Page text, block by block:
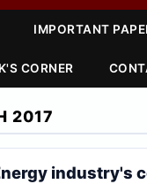
IMPORTANT
CORNER
2017
industry's